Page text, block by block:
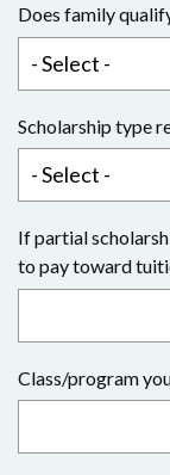
Does family
Scholarship type
If partial
to pay toward
Class/program